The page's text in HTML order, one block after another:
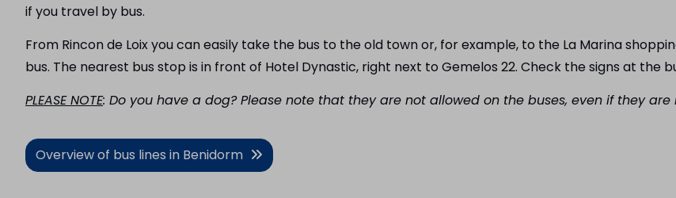
if you travel by bus.
From Rincon de Loix you can easily take the bus to the old town or, for example, to the La Marina
bus. The nearest bus stop is in front of Hotel Dynastic, right next to Gemelos 22. Check the signs at the
PLEASE NOTE: Do you have a dog? Please note that they are not allowed on the buses, even if they
Overview of bus lines in Benidorm